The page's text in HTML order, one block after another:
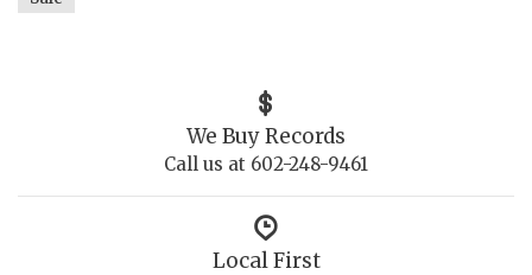
We Buy Records
Call us at 602-248-9461
Local First